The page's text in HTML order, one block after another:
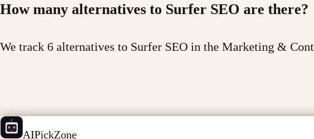
How many alternatives to Surfer SEO are there?
We track 6 alternatives to Surfer SEO in the Marketing &
AIPickZone